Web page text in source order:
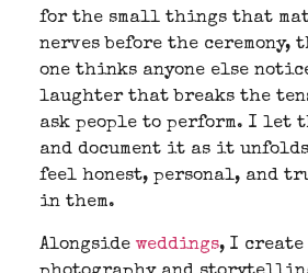
for the small things that
nerves before the ceremony,
one thinks anyone else
laughter that breaks the
ask people to perform. I let
and document it as it
feel honest, personal, and
in them.
Alongside weddings, I